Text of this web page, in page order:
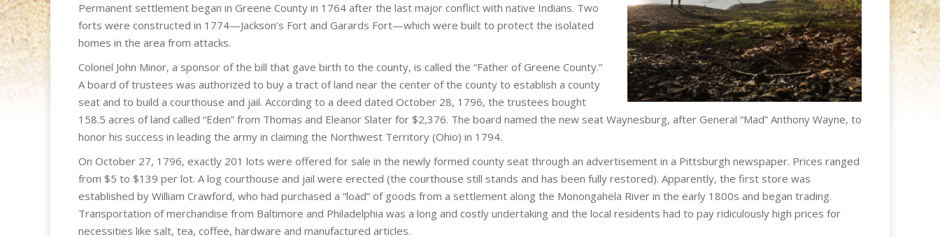
Permanent settlement began in Greene County in 1764 after the last major conflict with native Indians. Two
forts were constructed in 1774—Jackson’s Fort and Garards Fort—which were built to protect the isolated
homes in the area from attacks.
Colonel John Minor, a sponsor of the bill that gave birth to the county, is called the “Father of Greene County.”
A board of trustees was authorized to buy a tract of land near the center of the county to establish a county
seat and to build a courthouse and jail. According to a deed dated October 28, 1796, the trustees bought
158.5 acres of land called “Eden” from Thomas and Eleanor Slater for $2,376. The board named the new seat Waynesburg, after General “Mad” Anthony Wayne, to
honor his success in leading the army in claiming the Northwest Territory (Ohio) in 1794.
On October 27, 1796, exactly 201 lots were offered for sale in the newly formed county seat through an advertisement in a Pittsburgh newspaper. Prices ranged
from $5 to $139 per lot. A log courthouse and jail were erected (the courthouse still stands and has been fully restored). Apparently, the first store was
established by William Crawford, who had purchased a “load” of goods from a settlement along the Monongahela River in the early 1800s and began trading.
Transportation of merchandise from Baltimore and Philadelphia was a long and costly undertaking and the local residents had to pay ridiculously high prices for
necessities like salt, tea, coffee, hardware and manufactured articles.